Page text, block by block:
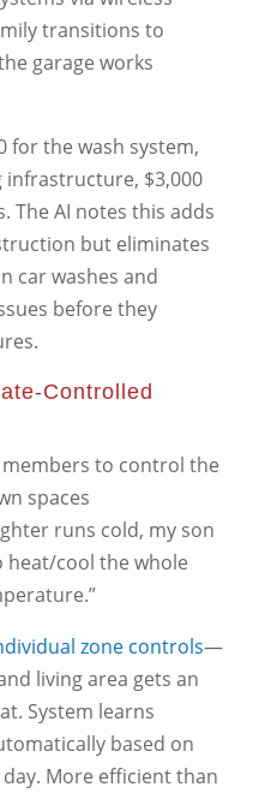
transitions to
garage works
for the wash system,
infrastructure, $3,000
The AI notes this adds
but eliminates
car washes and
before they
Controlled
to control the
spaces
runs cold, my son
heat/cool the whole
zone controls—
living area gets an
System learns
based on
More efficient than